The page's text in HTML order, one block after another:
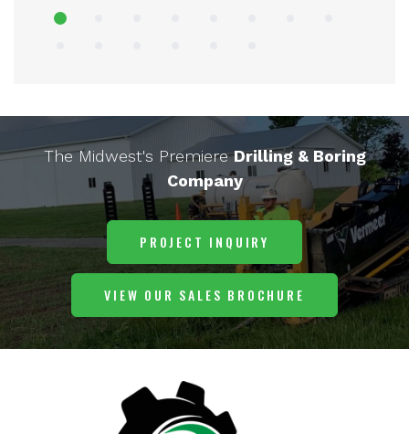
The Midwest's PremiereDrilling & Boring
Company
PROJECT INQUIRY
VIEW OUR SALES BROCHURE